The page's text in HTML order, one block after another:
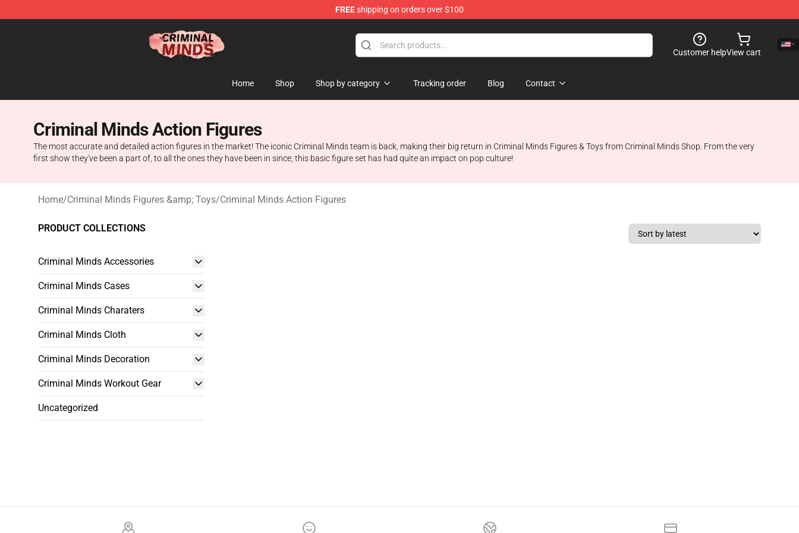
FREEshipping on orders over $100
Criminal Minds Shop - Official Criminal Minds Merchandise Store
Customer helpView cart
Home Shop Shop by category Tracking order Blog Contact
Criminal Minds Action Figures
The most accurate and detailed action figures in the market! The iconic Criminal Minds team is back, making their big return in Criminal Minds Figures & Toys from Criminal Minds Shop. From the very
first show they've been a part of, to all the ones they have been in since, this basic figure set has had quite an impact on pop culture!
Home/Criminal Minds Figures &amp; Toys/Criminal Minds Action Figures
PRODUCT COLLECTIONS
Criminal Minds Accessories
Criminal Minds Cases
Criminal Minds Charaters
Criminal Minds Cloth
Criminal Minds Decoration
Criminal Minds Workout Gear
Uncategorized